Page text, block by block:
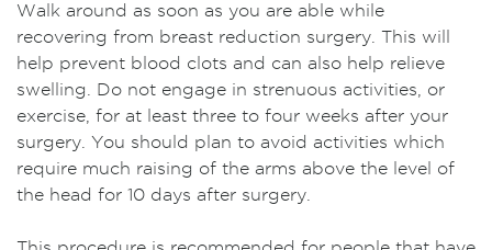
Walk around as soon as you are able while
recovering from breast reduction surgery. This will
help prevent blood clots and can also help relieve
swelling. Do not engage in strenuous activities, or
exercise, for at least three to four weeks after your
surgery. You should plan to avoid activities which
require much raising of the arms above the level of
the head for 10 days after surgery.